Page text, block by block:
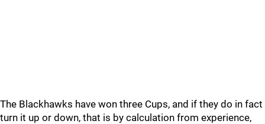
The Blackhawks have won three Cups, and if they do in fact
turn it up or down, that is by calculation from experience,